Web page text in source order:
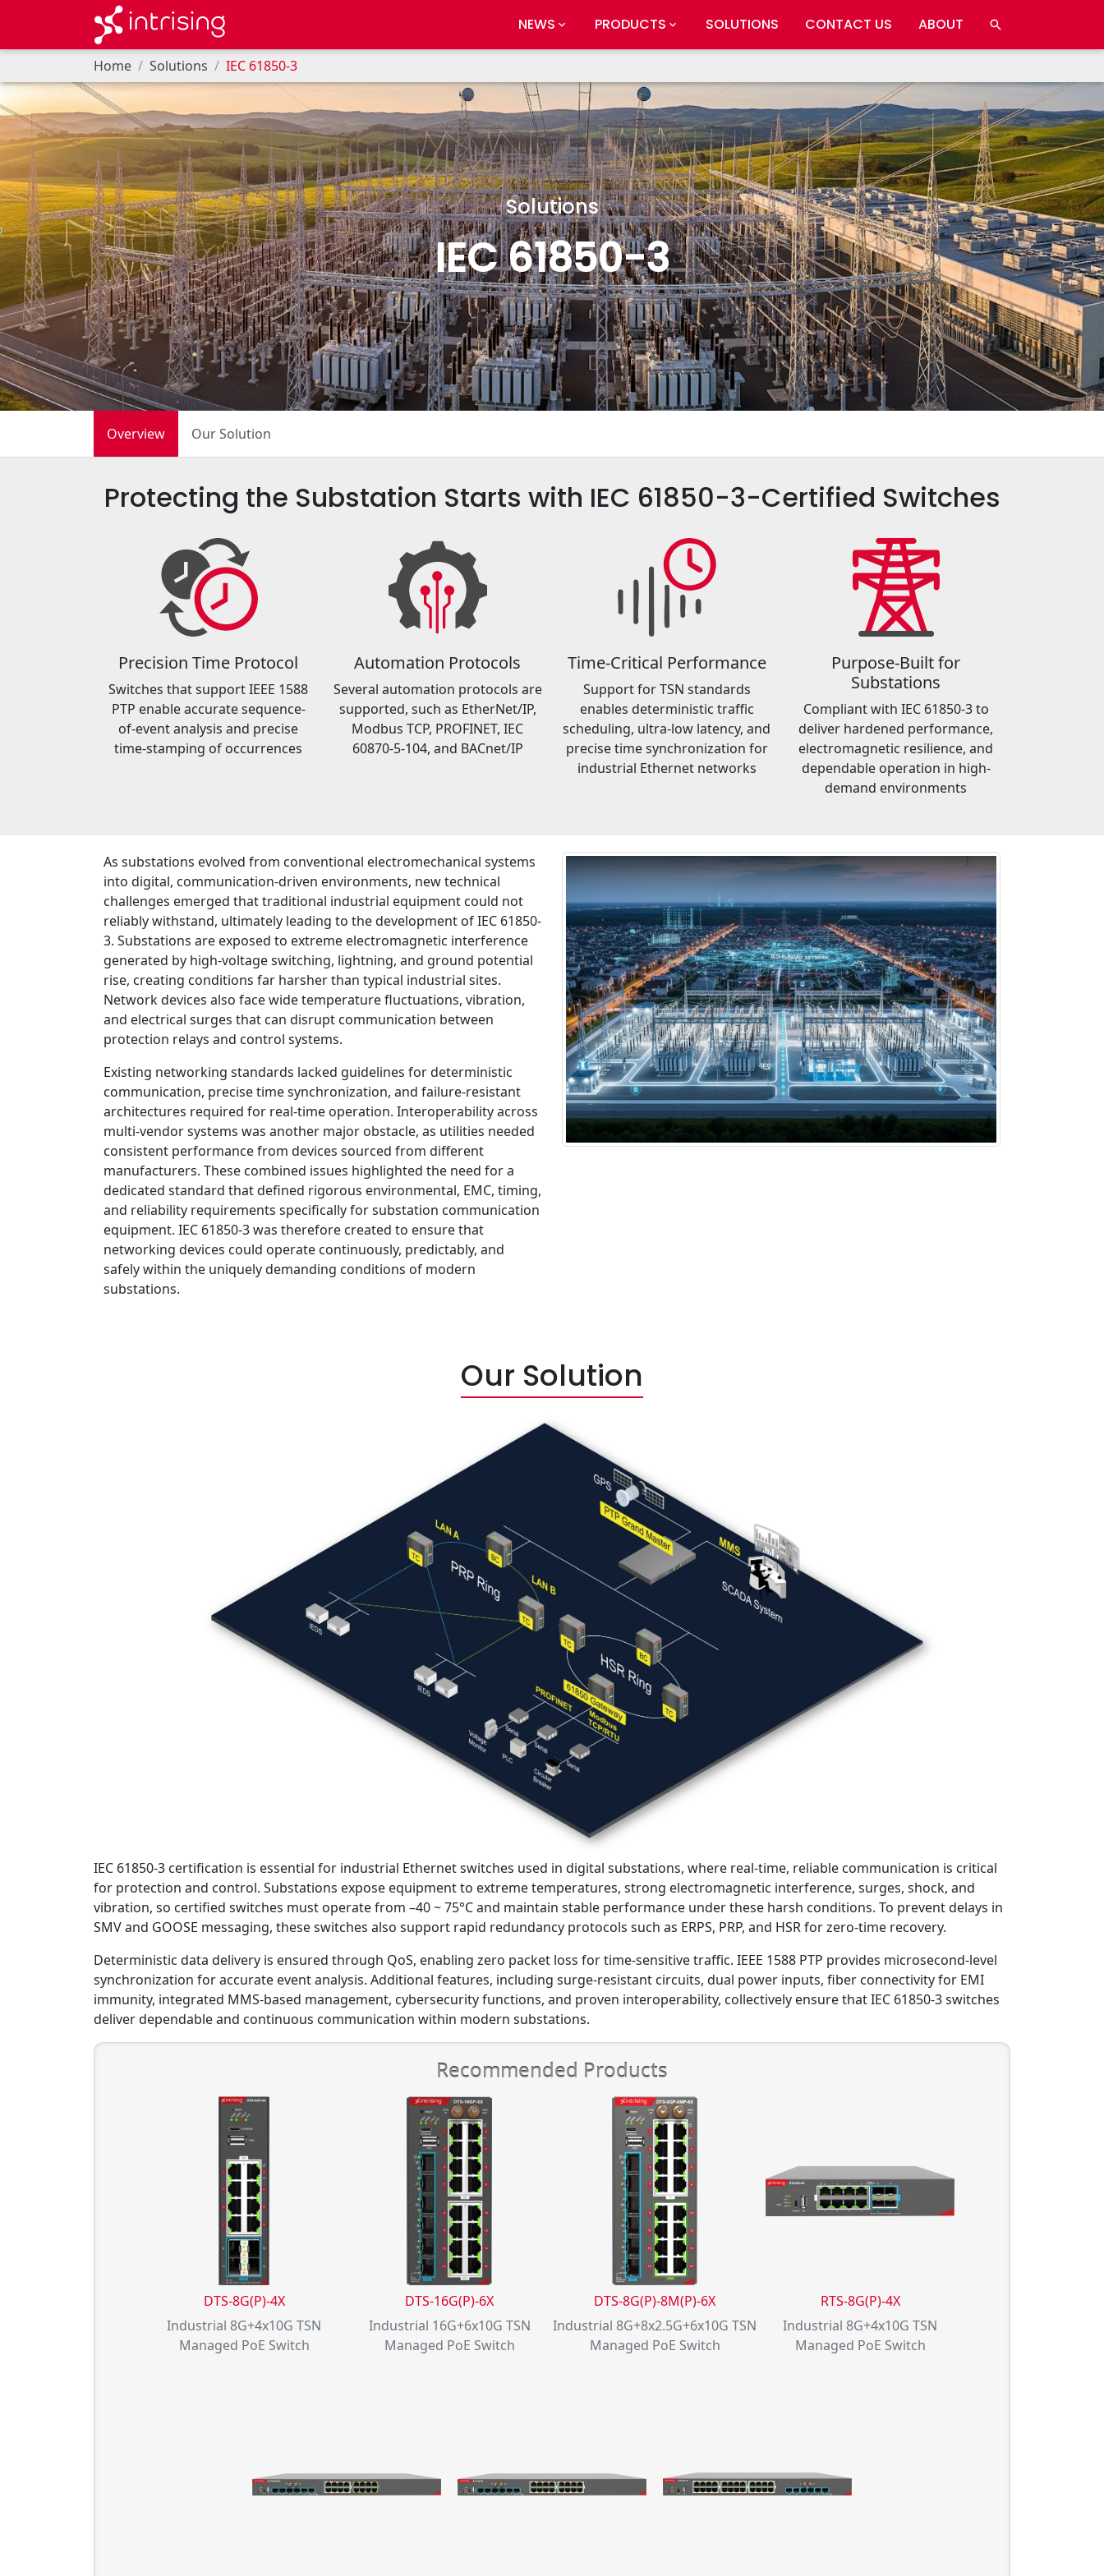
NEWS PRODUCTS SOLUTIONS CONTACT US ABOUT
Home Solutions IEC 61850-3
Solutions
IEC 61850-3
Overview Our Solution
Protecting the Substation Starts with IEC 61850-3-Certified Switches
Precision Time Protocol
Switches that support IEEE 1588
PTP enable accurate sequence-
of-event analysis and precise
time-stamping of occurrences
Automation Protocols
Several automation protocols are
supported, such as EtherNet/IP,
Modbus TCP, PROFINET, IEC
60870-5-104, and BACnet/IP
Time-Critical Performance
Support for TSN standards
enables deterministic traffic
scheduling, ultra-low latency, and
precise time synchronization for
industrial Ethernet networks
Purpose-Built for
Substations
Compliant with IEC 61850-3 to
deliver hardened performance,
electromagnetic resilience, and
dependable operation in high-
demand environments
As substations evolved from conventional electromechanical systems
into digital, communication-driven environments, new technical
challenges emerged that traditional industrial equipment could not
reliably withstand, ultimately leading to the development of IEC 61850-
3. Substations are exposed to extreme electromagnetic interference
generated by high-voltage switching, lightning, and ground potential
rise, creating conditions far harsher than typical industrial sites.
Network devices also face wide temperature fluctuations, vibration,
and electrical surges that can disrupt communication between
protection relays and control systems.
Existing networking standards lacked guidelines for deterministic
communication, precise time synchronization, and failure-resistant
architectures required for real-time operation. Interoperability across
multi-vendor systems was another major obstacle, as utilities needed
consistent performance from devices sourced from different
manufacturers. These combined issues highlighted the need for a
dedicated standard that defined rigorous environmental, EMC, timing,
and reliability requirements specifically for substation communication
equipment. IEC 61850-3 was therefore created to ensure that
networking devices could operate continuously, predictably, and
safely within the uniquely demanding conditions of modern
substations.
Our Solution
IEC 61850-3 certification is essential for industrial Ethernet switches used in digital substations, where real-time, reliable communication is critical
for protection and control. Substations expose equipment to extreme temperatures, strong electromagnetic interference, surges, shock, and
vibration, so certified switches must operate from –40 ~ 75°C and maintain stable performance under these harsh conditions. To prevent delays in
SMV and GOOSE messaging, these switches also support rapid redundancy protocols such as ERPS, PRP, and HSR for zero-time recovery.
Deterministic data delivery is ensured through QoS, enabling zero packet loss for time-sensitive traffic. IEEE 1588 PTP provides microsecond-level
synchronization for accurate event analysis. Additional features, including surge-resistant circuits, dual power inputs, fiber connectivity for EMI
immunity, integrated MMS-based management, cybersecurity functions, and proven interoperability, collectively ensure that IEC 61850-3 switches
deliver dependable and continuous communication within modern substations.
Recommended Products
DTS-8G(P)-4X
Industrial 8G+4x10G TSN
Managed PoE Switch
DTS-16G(P)-6X
Industrial 16G+6x10G TSN
Managed PoE Switch
DTS-8G(P)-8M(P)-6X
Industrial 8G+8x2.5G+6x10G TSN
Managed PoE Switch
RTS-8G(P)-4X
Industrial 8G+4x10G TSN
Managed PoE Switch